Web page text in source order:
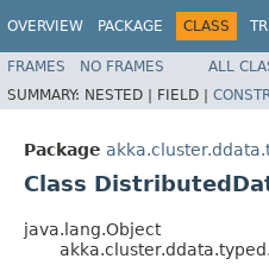
OVERVIEW PACKAGE CLASS
FRAMES NO FRAMES ALL
SUMMARY: NESTED | FIELD |
Package
Class
java.lang.Object